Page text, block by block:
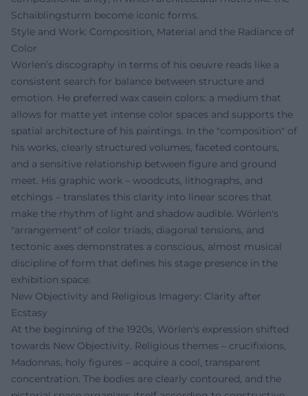
Schaiblingsturm become iconic forms.
Style and Work: Composition, Material and the Radiance of
Color
Wörlen’s discography in terms of his oeuvre reads like a
consistent search for balance between structure and
emotion. He preferred wax casein colors: a medium that
allows for matte yet intense color spaces and supports the
spatial architecture of his paintings. In the "composition" of
his works, clearly structured volumes, faceted contours,
and a sensitive relationship between figure and ground
meet. His graphic work – woodcuts, lithographs, and
etchings – translates this clarity into linear scores that
make the rhythm of light and shadow audible. Wörlen's
"arrangement" of color triads, diagonal tensions, and
tectonic axes demonstrates a conscious, almost musical
discipline of form that defines his stage presence in the
exhibition space.
New Objectivity and Religious Imagery: Clarity after
Ecstasy
At the beginning of the 1920s, Wörlen's expression shifted
towards New Objectivity. Religious themes – crucifixions,
Madonnas, holy figures – acquire a cool, transparent
concentration. The bodies are clearly contoured, and the